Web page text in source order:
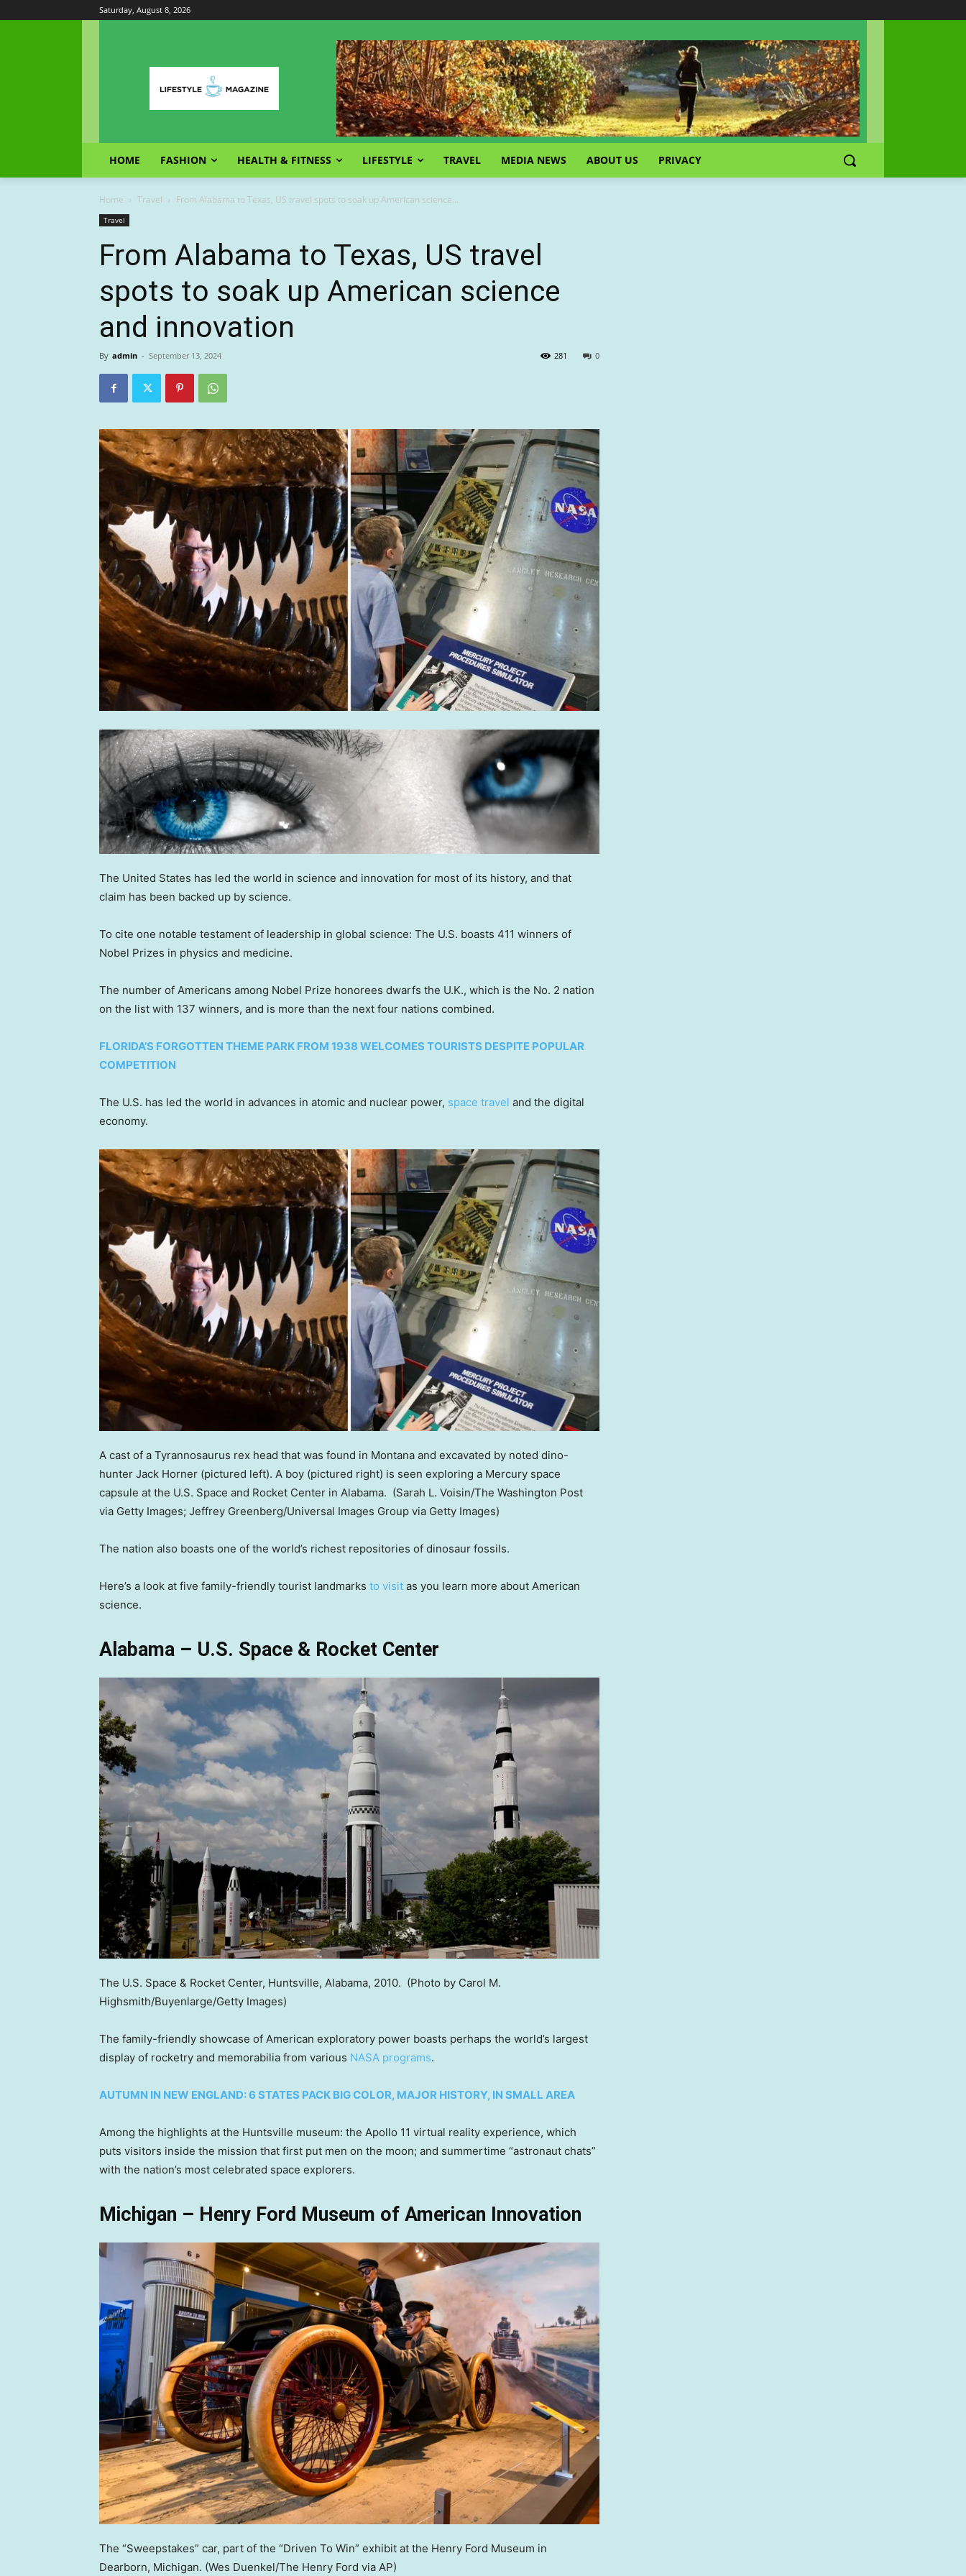
Saturday, August 8, 2026
HOME FASHION HEALTH & FITNESS LIFESTYLE TRAVEL MEDIA NEWS ABOUT US PRIVACY
Home Travel From Alabama to Texas, US travel spots to soak up American science...
Travel
From Alabama to Texas, US travel
spots to soak up American science
and innovation
By admin - September 13, 2024 0
281
The United States has led the world in science and innovation for most of its history, and that
claim has been backed up by science.
To cite one notable testament of leadership in global science: The U.S. boasts 411 winners of
Nobel Prizes in physics and medicine.
The number of Americans among Nobel Prize honorees dwarfs the U.K., which is the No. 2 nation
on the list with 137 winners, and is more than the next four nations combined.
FLORIDA’S FORGOTTEN THEME PARK FROM 1938 WELCOMES TOURISTS DESPITE POPULAR
COMPETITION
The U.S. has led the world in advances in atomic and nuclear power, space travel and the digital
economy.
A cast of a Tyrannosaurus rex head that was found in Montana and excavated by noted dino-
hunter Jack Horner (pictured left). A boy (pictured right) is seen exploring a Mercury space
capsule at the U.S. Space and Rocket Center in Alabama. (Sarah L. Voisin/The Washington Post
via Getty Images; Jeffrey Greenberg/Universal Images Group via Getty Images)
The nation also boasts one of the world’s richest repositories of dinosaur fossils.
Here’s a look at five family-friendly tourist landmarks to visit as you learn more about American
science.
Alabama – U.S. Space & Rocket Center
The U.S. Space & Rocket Center, Huntsville, Alabama, 2010. (Photo by Carol M.
Highsmith/Buyenlarge/Getty Images)
The family-friendly showcase of American exploratory power boasts perhaps the world’s largest
display of rocketry and memorabilia from various NASA programs.
AUTUMN IN NEW ENGLAND: 6 STATES PACK BIG COLOR, MAJOR HISTORY, IN SMALL AREA
Among the highlights at the Huntsville museum: the Apollo 11 virtual reality experience, which
puts visitors inside the mission that first put men on the moon; and summertime “astronaut chats”
with the nation’s most celebrated space explorers.
Michigan – Henry Ford Museum of American Innovation
The “Sweepstakes” car, part of the “Driven To Win” exhibit at the Henry Ford Museum in
Dearborn, Michigan. (Wes Duenkel/The Henry Ford via AP)